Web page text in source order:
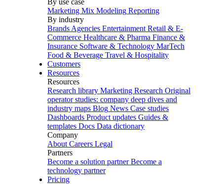
By use case
Marketing Mix Modeling Reporting
By industry
Brands Agencies Entertainment Retail & E-
Commerce Healthcare & Pharma Finance &
Insurance Software & Technology MarTech
Food & Beverage Travel & Hospitality
Customers
Resources
Resources
Research library Marketing Research Original
operator studies: company deep dives and
industry maps Blog News Case studies
Dashboards Product updates Guides &
templates Docs Data dictionary
Company
About Careers Legal
Partners
Become a solution partner Become a
technology partner
Pricing